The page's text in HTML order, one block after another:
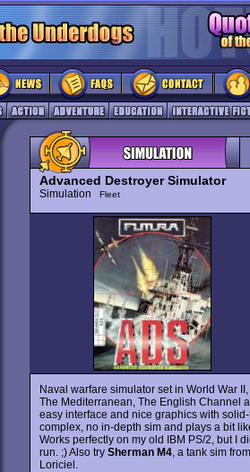
Advanced Destroyer Simulator
Simulation Fleet
Naval warfare simulator set in World War
The Mediterranean, The English Channel
easy interface and nice graphics with
complex, no in-depth sim and plays a bit
Works perfectly on my old IBM PS/2, but I
run. ;) Also try Sherman M4, a tank sim
Loriciel.